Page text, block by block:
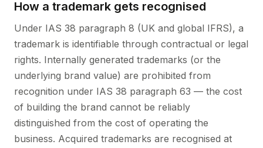
How a trademark gets recognised
Under IAS 38 paragraph 8 (UK and global IFRS), a
trademark is identifiable through contractual or legal
rights. Internally generated trademarks (or the
underlying brand value) are prohibited from
recognition under IAS 38 paragraph 63 — the cost
of building the brand cannot be reliably
distinguished from the cost of operating the
business. Acquired trademarks are recognised at